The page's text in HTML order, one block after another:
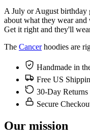
A July or August birthday
about what they wear
Get it right and they'll
The Cancerhoodies are
Handmade in
Free US
30-Day Returns
Secure
Our mission